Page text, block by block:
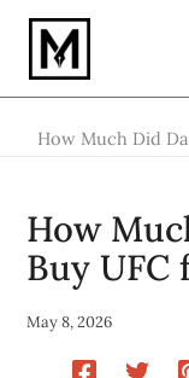
Skip
content
How Much Did
How
Buy UFC
May 8, 2026
your
email…